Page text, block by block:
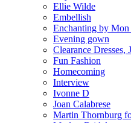
Ellie Wilde
Embellish
Enchanting by Mon
Evening gown
Clearance Dresses,
Fun Fashion
Homecoming
Interview
Ivonne D
Joan Calabrese
Martin Thornburg